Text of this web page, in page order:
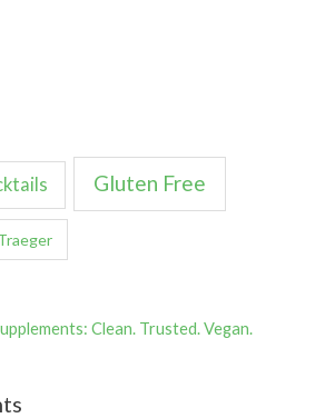
Gluten Free
Clean. Trusted. Vegan.